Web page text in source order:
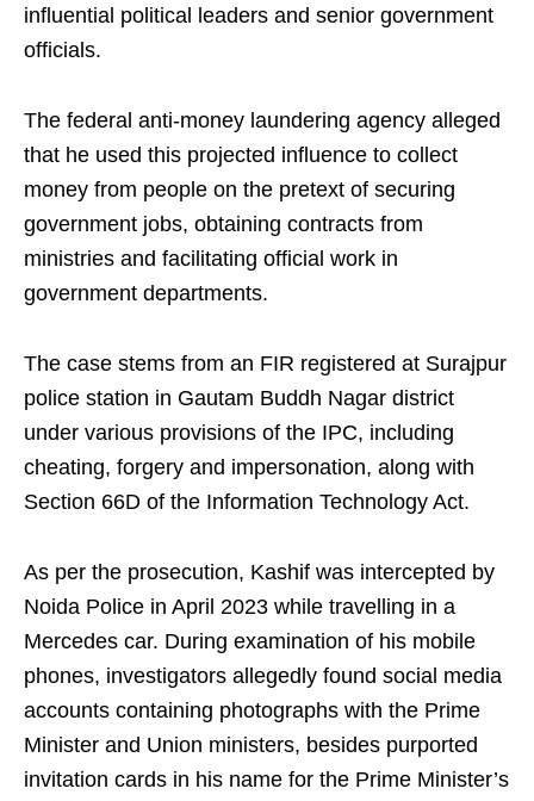
influential political leaders and senior government
officials.
The federal anti-money laundering agency alleged
that he used this projected influence to collect
money from people on the pretext of securing
government jobs, obtaining contracts from
ministries and facilitating official work in
government departments.
The case stems from an FIR registered at Surajpur
police station in Gautam Buddh Nagar district
under various provisions of the IPC, including
cheating, forgery and impersonation, along with
Section 66D of the Information Technology Act.
As per the prosecution, Kashif was intercepted by
Noida Police in April 2023 while travelling in a
Mercedes car. During examination of his mobile
phones, investigators allegedly found social media
accounts containing photographs with the Prime
Minister and Union ministers, besides purported
invitation cards in his name for the Prime Minister’s